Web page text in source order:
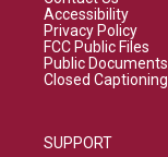
Accessibility
Privacy Policy
FCC Public Files
Public Documents
Closed Captioning
SUPPORT